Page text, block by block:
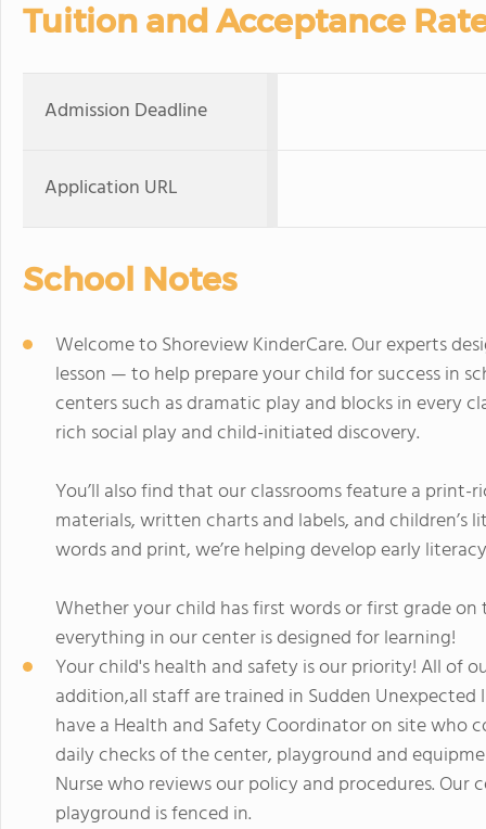
Tuition and Acceptance
Admission Deadline
Application URL
School Notes
Welcome to Shoreview KinderCare. Our experts
lesson — to help prepare your child for success in
centers such as dramatic play and blocks in every
rich social play and child-initiated discovery.
You’ll also find that our classrooms feature a
materials, written charts and labels, and
words and print, we’re helping develop early
Whether your child has first words or first grade
everything in our center is designed for learning!
Your child's health and safety is our priority! All of
addition,all staff are trained in Sudden Unexpected
have a Health and Safety Coordinator on site who
daily checks of the center, playground and
Nurse who reviews our policy and procedures. Our
playground is fenced in.